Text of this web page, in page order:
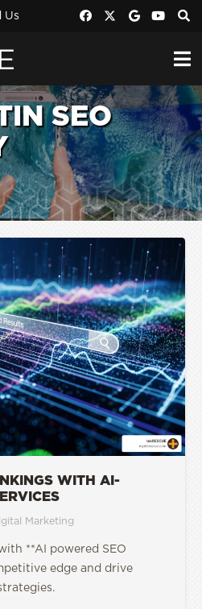
Us
SEO
WITH AI-
Marketing
**AI powered SEO
edge and drive